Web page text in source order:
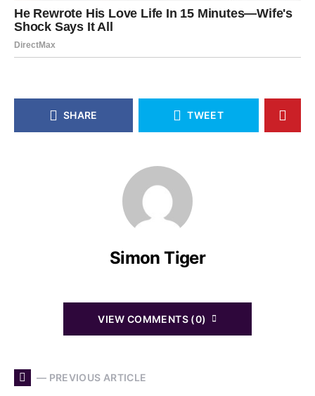
SHARE TWEET
Simon Tiger
VIEW COMMENTS (0)
— PREVIOUS ARTICLE